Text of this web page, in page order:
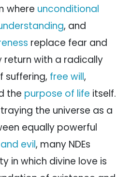
where unconditional
, and
replace fear and
return with a radically
suffering, free will,
the purpose of life itself.
the universe as a
equally powerful
evil, many NDEs
in which divine love is